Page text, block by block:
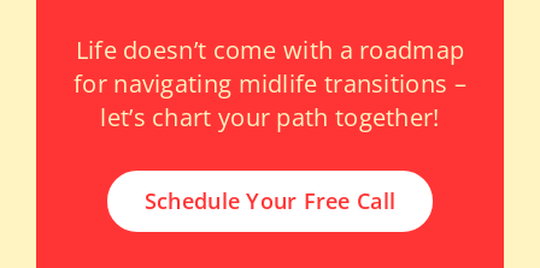
Life doesn’t come with a roadmap
for navigating midlife transitions –
let’s chart your path together!
Schedule Your Free Call